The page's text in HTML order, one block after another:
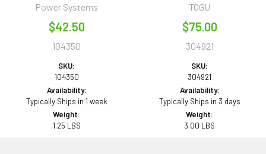
Power Systems
$42.50
104350
SKU:
104350
Availability:
Typically Ships in 1 week
Weight:
1.25 LBS
TOGU
$75.00
304921
SKU:
304921
Availability:
Typically Ships in 3 days
Weight:
3.00 LBS